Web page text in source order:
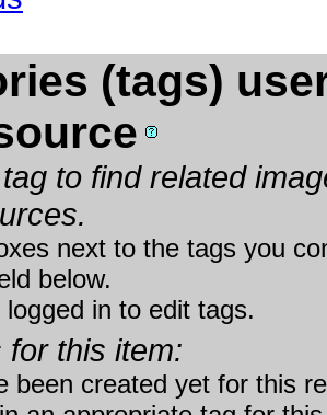
(tags)
to find related
next to the tags you
below.
in to edit tags.
for this item:
been created yet for this